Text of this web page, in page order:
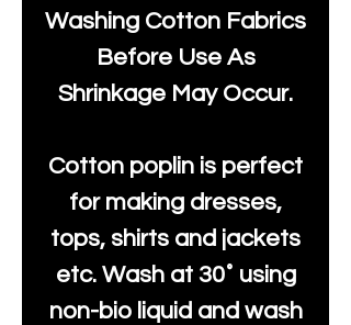
Washing Cotton Fabrics
Before Use As
Shrinkage May Occur.
Cotton poplin is perfect
for making dresses,
tops, shirts and jackets
etc. Wash at 30˚ using
non-bio liquid and wash